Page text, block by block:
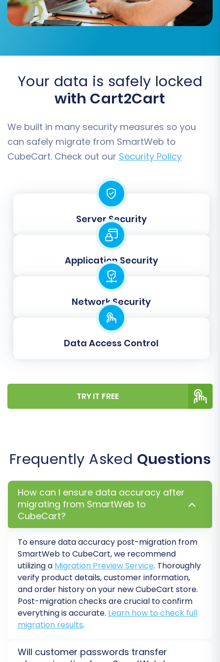
passwords securely.
Migrate Invoices:Transfer invoice
This is where you match specific fields from
your SmartWeb CSV data to the corresponding
fields in CubeCart. For instance, you'll map
customer groups and order statuses to ensure
consistency. The wizard will guide you through
this process to prevent data inconsistencies.
Step 6: Run a Demo Migration
demo migration. This transfers a limited
customers, 10 orders) to your CubeCart store.
This allows you to:
Verify the accuracy of data transfer.
Check for any missing information or
formatting issues.
Ensure that your data mapping and
additional options are correctly applied.
The demo is an invaluable opportunity to fine-
tune your settings and identify potential
problems without impacting your entire
Your data is safely locked
with Cart2Cart
We built in many security measures so you
can safely migrate from SmartWeb to
CubeCart. Check out our Security Policy
Server Security
Application Security
Network Security
Data Access Control
TRY IT FREE
Frequently Asked Questions
How can I ensure data accuracy after
migrating from SmartWeb to
CubeCart?
To ensure data accuracy post-migration from
SmartWeb to CubeCart, we recommend
utilizing a Migration Preview Service. Thoroughly
verify product details, customer information,
and order history on your new CubeCart store.
Post-migration checks are crucial to confirm
everything is accurate. Learn how to check full
migration results.
Will customer passwords transfer